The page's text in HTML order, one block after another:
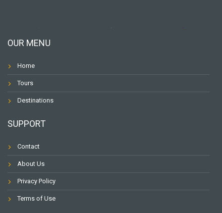
OUR MENU
Home
Tours
Destinations
SUPPORT
Contact
About Us
Privacy Policy
Terms of Use